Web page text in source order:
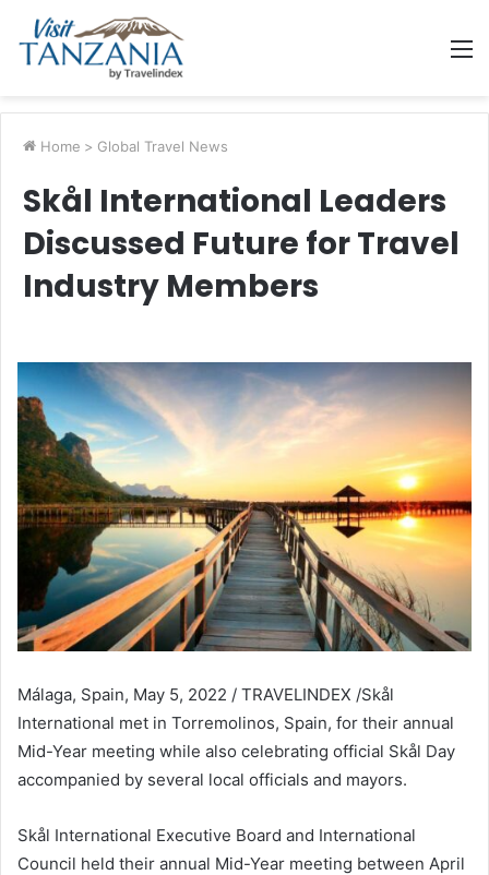
Home > Global Travel News
Skål International Leaders
Discussed Future for Travel
Industry Members
Málaga, Spain, May 5, 2022 / TRAVELINDEX /Skål
International met in Torremolinos, Spain, for their annual
Mid-Year meeting while also celebrating official Skål Day
accompanied by several local officials and mayors.
Skål International Executive Board and International
Council held their annual Mid-Year meeting between April